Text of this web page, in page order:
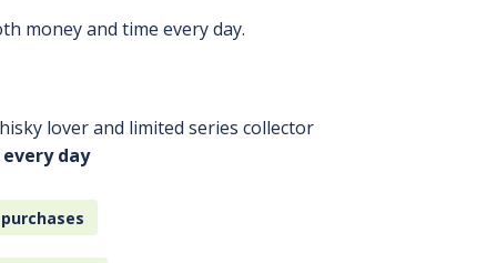
money and time every day.
lover and limited series collector
day